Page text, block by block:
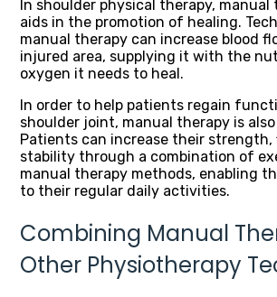
In shoulder physical therapy, manual
aids in the promotion of healing.
manual therapy can increase blood
injured area, supplying it with the
oxygen it needs to heal.
In order to help patients regain
shoulder joint, manual therapy is
Patients can increase their strength,
stability through a combination of
manual therapy methods, enabling
to their regular daily activities.
Combining Manual
Other Physiotherapy